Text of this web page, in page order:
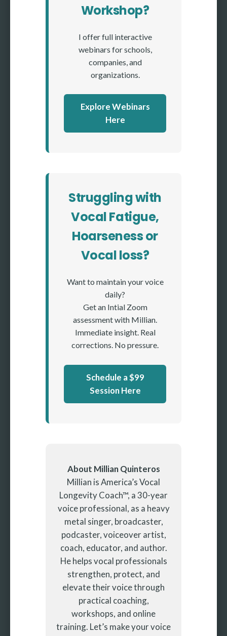
Workshop?
I offer full interactive
webinars for schools,
companies, and
organizations.
Explore Webinars
Here
Struggling with
Vocal Fatigue,
Hoarseness or
Vocal loss?
Want to maintain your voice
daily?
Get an Intial Zoom
assessment with Millian.
Immediate insight. Real
corrections. No pressure.
Schedule a $99
Session Here
About Millian Quinteros
Millian is America’s Vocal
Longevity Coach™, a 30-year
voice professional, as a heavy
metal singer, broadcaster,
podcaster, voiceover artist,
coach, educator, and author.
He helps vocal professionals
strengthen, protect, and
elevate their voice through
practical coaching,
workshops, and online
training. Let’s make your voice